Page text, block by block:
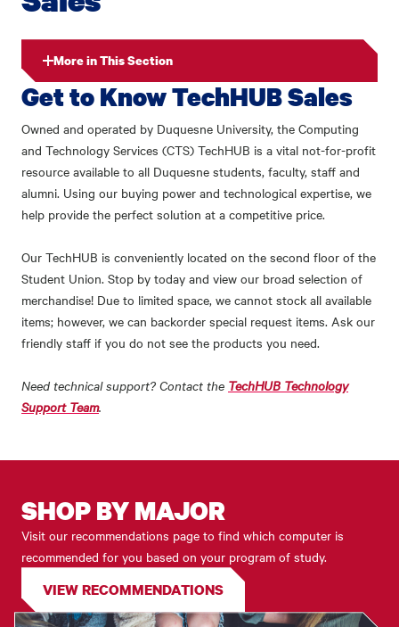
More in This Section
Get to Know TechHUB Sales
Owned and operated by Duquesne University, the Computing
and Technology Services (CTS) TechHUB is a vital not-for-profit
resource available to all Duquesne students, faculty, staff and
alumni. Using our buying power and technological expertise, we
help provide the perfect solution at a competitive price.
Our TechHUB is conveniently located on the second floor of the
Student Union. Stop by today and view our broad selection of
merchandise! Due to limited space, we cannot stock all available
items; however, we can backorder special request items. Ask our
friendly staff if you do not see the products you need.
Need technical support? Contact the TechHUB Technology
Support Team.
SHOP BY MAJOR
Visit our recommendations page to find which computer is
recommended for you based on your program of study.
VIEW RECOMMENDATIONS